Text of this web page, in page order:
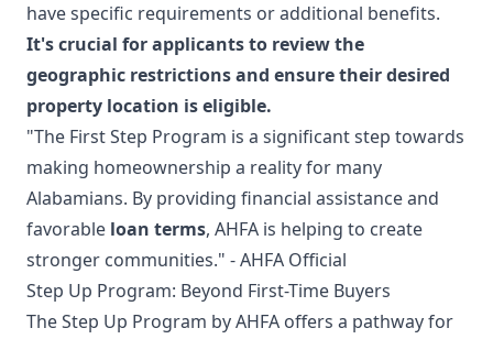
have specific requirements or additional benefits.
It's crucial for applicants to review the
geographic restrictions and ensure their desired
property location is eligible.
"The First Step Program is a significant step towards
making homeownership a reality for many
Alabamians. By providing financial assistance and
favorable loan terms, AHFA is helping to create
stronger communities." - AHFA Official
Step Up Program: Beyond First-Time Buyers
The Step Up Program by AHFA offers a pathway for